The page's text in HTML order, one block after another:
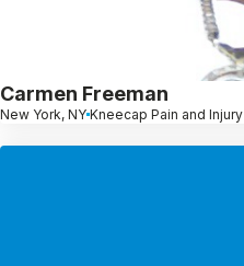
Carmen Freeman
New York, NY Kneecap Pain and Injury